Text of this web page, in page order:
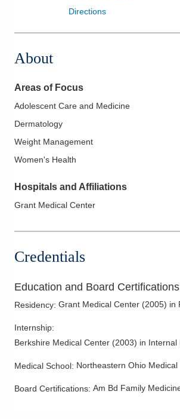
Directions
About
Areas of Focus
Adolescent Care and Medicine
Dermatology
Weight Management
Women's Health
Hospitals and Affiliations
Grant Medical Center
Credentials
Education and Board Certifications
Residency: Grant Medical Center (2005) in
Internship:
Berkshire Medical Center (2003) in Internal
Medical School: Northeastern Ohio Medical
Board Certifications: Am Bd Family